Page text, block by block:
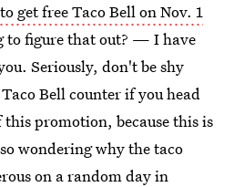
get free Taco Bell on Nov. 1
figure that out? — I have
Seriously, don't be shy
Bell counter if you head
promotion, because this is
wondering why the taco
on a random day in